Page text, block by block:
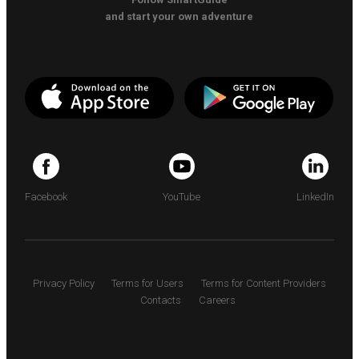
and start your own adventure
Facebook YouTube LinkedIn
Privacy Policy Terms for Users
Terms for Content Providers
Contacts
Careers